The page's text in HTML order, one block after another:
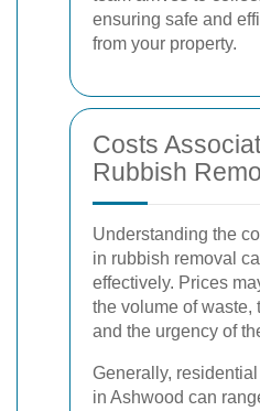
ensuring safe and
from your property.
Costs
Rubbish
Understanding the
in rubbish removal
effectively. Prices
the volume of waste,
and the urgency of
Generally,
in Ashwood can